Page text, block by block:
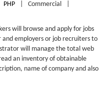
PHP Commercial
will browse and apply for jobs
employers or job recruiters to
will manage the total web
an inventory of obtainable
name of company and also